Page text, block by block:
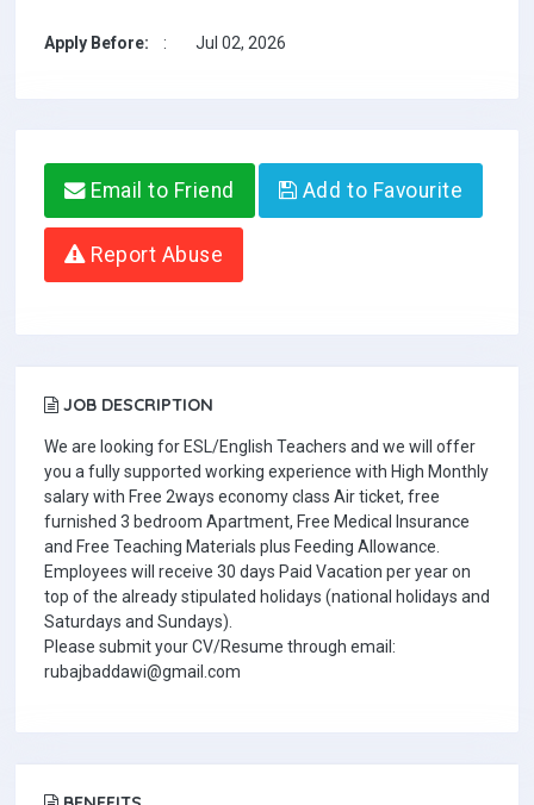
Apply Before: : Jul 02, 2026
Email to Friend Add to Favourite
Report Abuse
JOB DESCRIPTION
We are looking for ESL/English Teachers and we will offer
you a fully supported working experience with High Monthly
salary with Free 2ways economy class Air ticket, free
furnished 3 bedroom Apartment, Free Medical Insurance
and Free Teaching Materials plus Feeding Allowance.
Employees will receive 30 days Paid Vacation per year on
top of the already stipulated holidays (national holidays and
Saturdays and Sundays).
Please submit your CV/Resume through email:
rubajbaddawi@gmail.com